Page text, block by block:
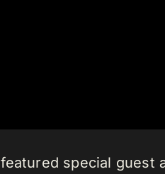
special guest